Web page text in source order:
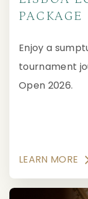
PACKAGE
Enjoy a
tournament
Open 2026.
LEARN MORE